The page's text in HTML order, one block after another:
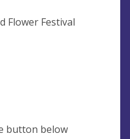
Flower Festival
button below